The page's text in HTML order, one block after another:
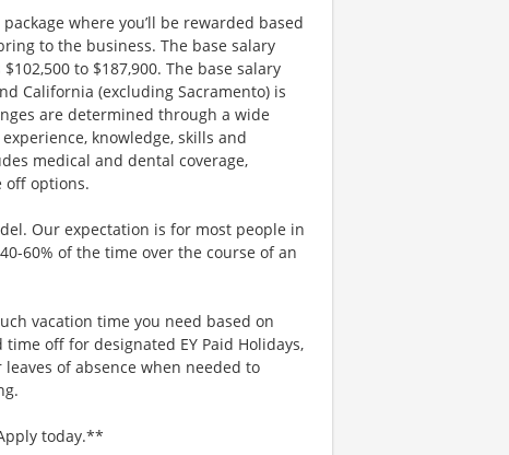
where you’ll be rewarded based
to the business. The base salary
to $187,900. The base salary
California (excluding Sacramento) is
are determined through a wide
knowledge, skills and
medical and dental coverage,
off options.
Our expectation is for most people in
60% of the time over the course of an
vacation time you need based on
off for designated EY Paid Holidays,
of absence when needed to
today.**